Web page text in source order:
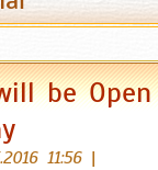
be
11:56 |